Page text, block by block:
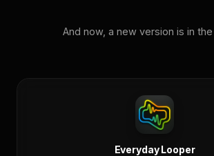
And now, a new version is in
Everyday Looper